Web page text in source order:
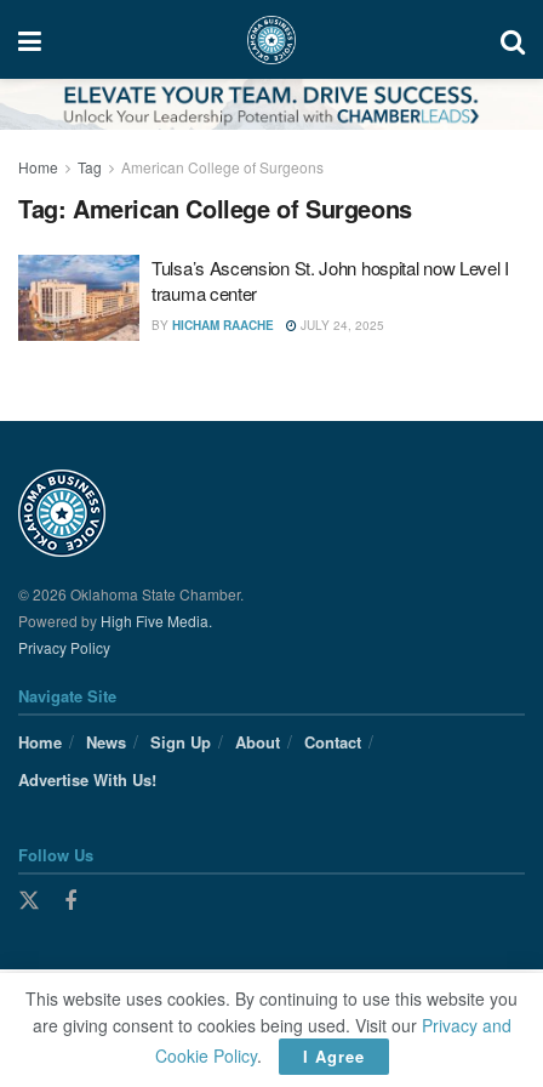
Home Tag American College of Surgeons
Tag: American College of Surgeons
Tulsa’s Ascension St. John hospital now Level I
trauma center
BY HICHAM RAACHE JULY 24, 2025
© 2026 Oklahoma State Chamber.
Powered by High Five Media.
Privacy Policy
Navigate Site
Home
News Sign Up About
Contact
Advertise With Us!
Follow Us
This website uses cookies. By continuing to use this website you
are giving consent to cookies being used. Visit our Privacy and
Cookie Policy. I Agree